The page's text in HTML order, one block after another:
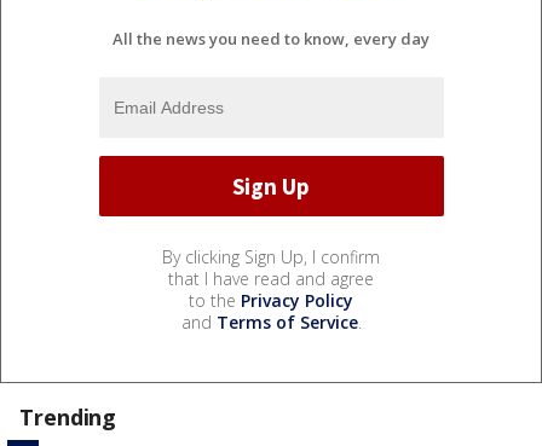
All the news you need to know, every day
By clicking Sign Up, I confirm
that I have read and agree
to the Privacy Policy
and Terms of Service.
Trending